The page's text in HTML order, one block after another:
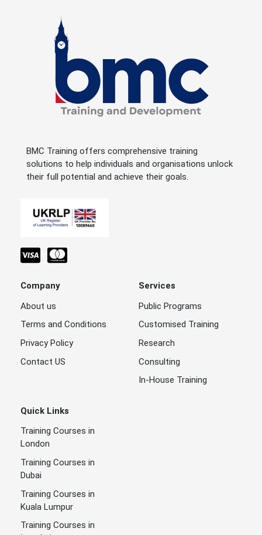
BMC Training offers comprehensive training
solutions to help individuals and organisations unlock
their full potential and achieve their goals.
Company
About us
Terms and Conditions
Privacy Policy
Contact US
Services
Public Programs
Customised Training
Research
Consulting
In-House Training
Quick Links
Training Courses in
London
Training Courses in
Dubai
Training Courses in
Kuala Lumpur
Training Courses in